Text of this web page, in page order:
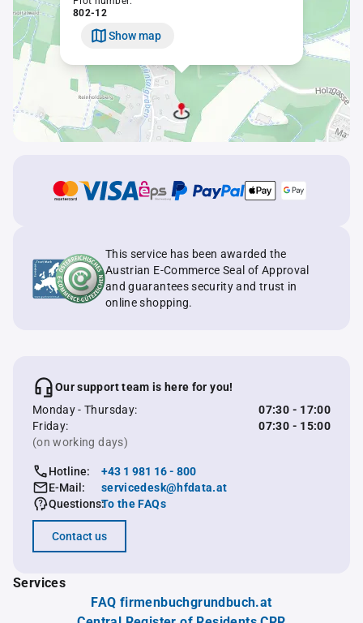
802-12
Show map
This service has been awarded the
Austrian E-Commerce Seal of Approval
and guarantees security and trust in
online shopping.
Our support team is here for you!
Monday - Thursday:
07:30 - 17:00
Friday:
07:30 - 15:00
(on working days)
Hotline:
+43 1 981 16 - 800
E-Mail:
servicedesk@hfdata.at
Questions:To the FAQs
Contact us
Services
FAQ firmenbuchgrundbuch.at